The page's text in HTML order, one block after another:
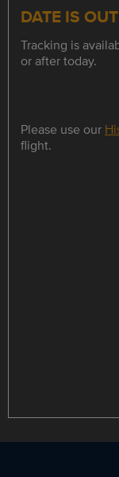
DATE IS
Tracking is
or after today.
Please use our
flight.